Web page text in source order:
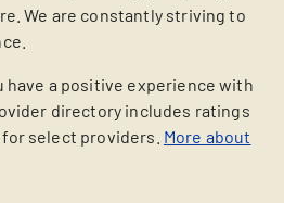
We are constantly striving to
have a positive experience with
directory includes ratings
select providers. More about